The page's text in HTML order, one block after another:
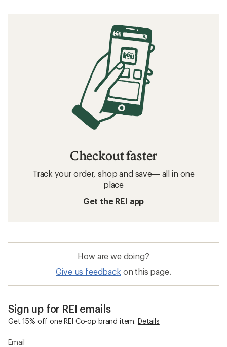
Checkout faster
Track your order, shop and save— all in one
place
Get the REI app
How are we doing?
Give us feedback on this page.
Sign up for REI emails
Get 15% off one REI Co-op brand item. Details
Email